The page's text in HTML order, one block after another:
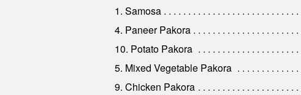
1. Samosa
4. Paneer Pakora
10. Potato Pakora
5. Mixed Vegetable Pakora
9. Chicken Pakora